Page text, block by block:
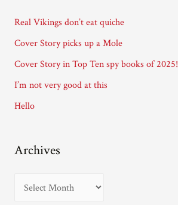
d
s
Real Vikings don’t eat quiche
Cover Story picks up a Mole
Cover Story in Top Ten spy books of 2025!
I’m not very good at this
Hello
Archives